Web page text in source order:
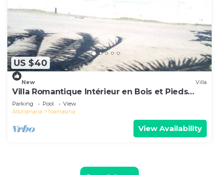
US $40
New Villa
Villa Romantique Intérieur en Bois et Pieds
Dans L'eau
Parking Pool
View
Atsinanana
Toamasina
View Availability